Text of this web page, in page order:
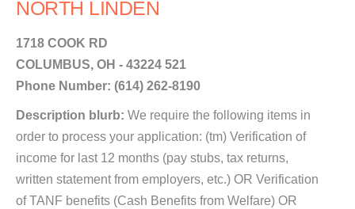
NORTH LINDEN
1718 COOK RD
COLUMBUS, OH - 43224 521
Phone Number: (614) 262-8190
Description blurb: We require the following items in
order to process your application: (tm) Verification of
income for last 12 months (pay stubs, tax returns,
written statement from employers, etc.) OR Verification
of TANF benefits (Cash Benefits from Welfare) OR